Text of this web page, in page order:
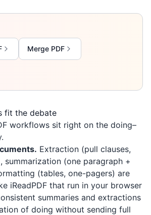
Merge PDF
fit the debate
workflows sit right on the doing–
Extraction (pull clauses,
summarization (one paragraph +
(tables, one-pagers) are
iReadPDF that run in your browser
summaries and extractions
of doing without sending full